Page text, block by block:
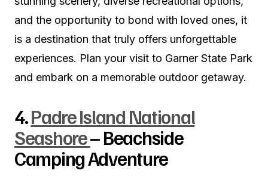
and the opportunity to bond with loved ones, it
is a destination that truly offers unforgettable
experiences. Plan your visit to Garner State Park
and embark on a memorable outdoor getaway.
4.Padre Island National
Seashore– Beachside
Camping Adventure